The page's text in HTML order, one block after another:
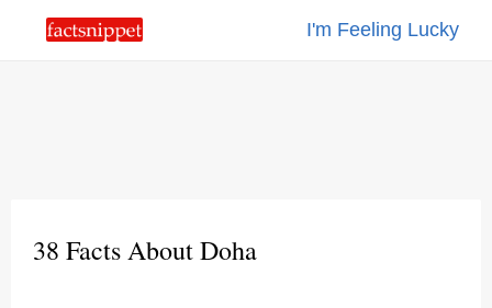
I'm Feeling Lucky
38 Facts About Doha